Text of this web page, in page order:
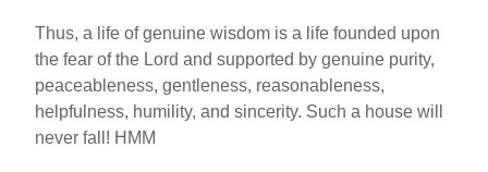
Thus, a life of genuine wisdom is a life founded upon
the fear of the Lord and supported by genuine purity,
peaceableness, gentleness, reasonableness,
helpfulness, humility, and sincerity. Such a house will
never fall! HMM